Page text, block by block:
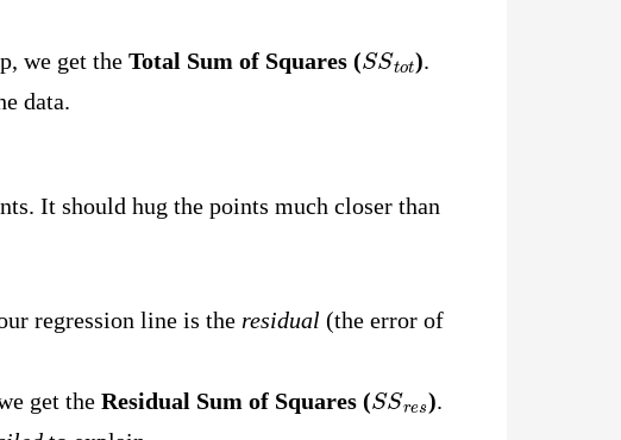
we get the Total Sum of Squares ( SSt t).
data.
It should hug the points much closer than
regression line is the residual (the error of
get the Residual Sum of Squares ( SSr s).